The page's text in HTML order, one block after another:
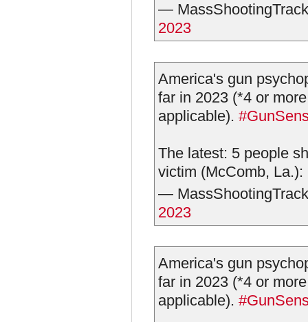
—
2023
America's gun
far in 2023 (*4 or
applicable).
The latest: 5 people
victim (McComb, La.):
—
2023
America's gun
far in 2023 (*4 or
applicable).